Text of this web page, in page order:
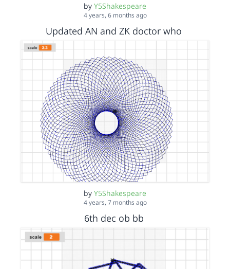
by Y5Shakespeare
4 years, 6 months ago
Updated AN and ZK doctor who
by Y5Shakespeare
4 years, 7 months ago
6th dec ob bb